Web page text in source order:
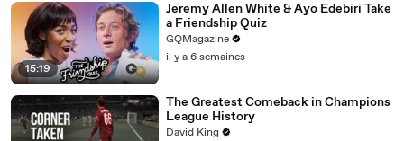
15:19
Jeremy Allen White & Ayo Edebiri Take
a Friendship Quiz
GQMagazine
il y a 6 semaines
The Greatest Comeback in Champions
League History
David King